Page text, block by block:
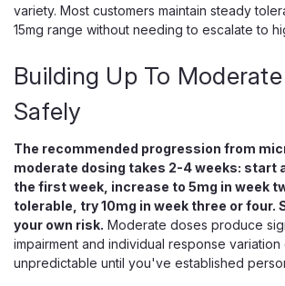
Wana
Wana Balance Gummies,
CBD CBG Everyday Ratio
Balanced 1:1:1 THC CBD CBG Gummies for
Wana Balance is an even 1:1:1 gummy that
variety. Most customers maintain steady
15mg range without needing to escalate to
Building Up To
Safely
The recommended progression from
moderate dosing takes 2-4 weeks: start
the first week, increase to 5mg in week
tolerable, try 10mg in week three or four.
your own risk. Moderate doses produce
impairment and individual response variation
unpredictable until you've established